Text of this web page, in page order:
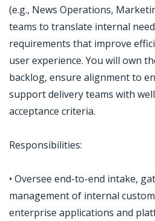
(e.g., News Operations,
teams to translate internal
requirements that improve
user experience. You will own
backlog, ensure alignment to
support delivery teams with
acceptance criteria.
Responsibilities:
• Oversee end-to-end intake,
management of internal
enterprise applications and